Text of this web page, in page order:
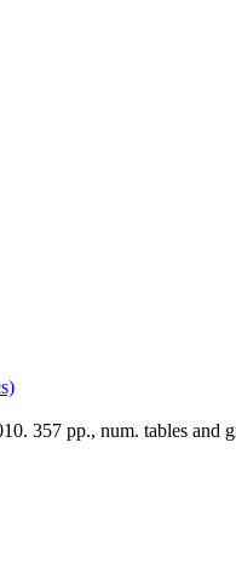
357 pp., num. tables and